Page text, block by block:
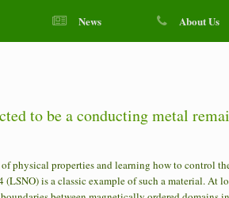
News About Us
to be a conducting metal
physical properties and learning how to control
is a classic example of such a material. At